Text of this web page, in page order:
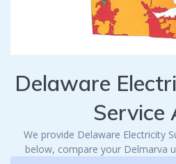
Delaware
Service
We provide Delaware Electricity
below, compare your Delmarva